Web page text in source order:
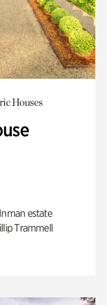
Houses
estate
Trammell